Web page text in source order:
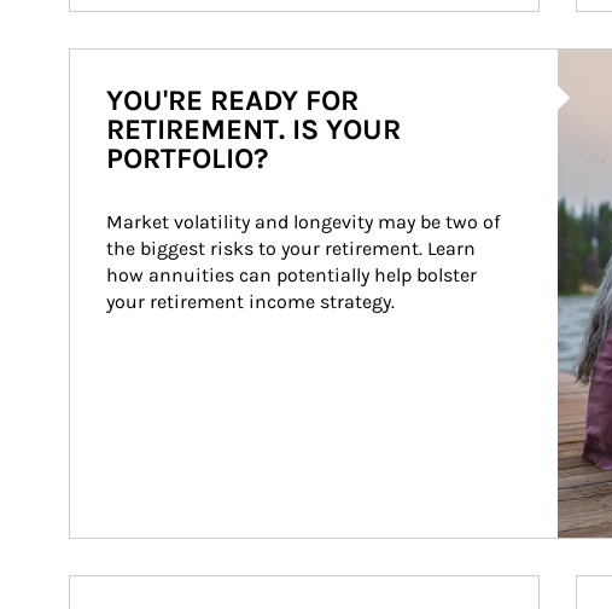
YOU'RE READY FOR
RETIREMENT. IS YOUR
PORTFOLIO?
Market volatility and longevity may be two of
the biggest risks to your retirement. Learn
how annuities can potentially help bolster
your retirement income strategy.